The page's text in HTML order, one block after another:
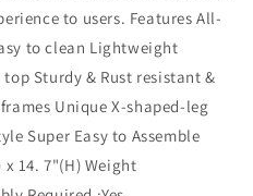
to users. Features All-
to clean Lightweight
Sturdy & Rust resistant &
Unique X-shaped-leg
Super Easy to Assemble
x 14. 7"(H) Weight